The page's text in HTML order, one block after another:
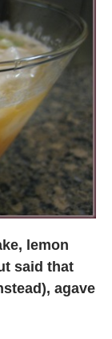
lemon
said that
agave